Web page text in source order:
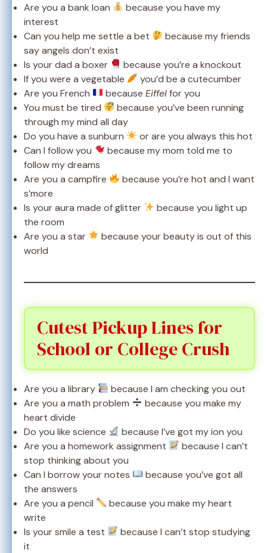
Are you a bank loan
because you have my
interest
Can you help me settle a bet
because my friends
say angels don’t exist
Is your dad a boxer
because you’re a knockout
If you were a vegetable
you’d be a cutecumber
Are you French
becauseEiffelfor you
You must be tired
because you’ve been running
through my mind all day
Do you have a sunburn
or are you always this hot
Can I follow you
because my mom told me to
follow my dreams
Are you a campfire
because you’re hot and I want
s’more
Is your aura made of glitter
because you light up
the room
Are you a star
because your beauty is out of this
world
Cutest Pickup Lines for
School or College Crush
Are you a library
because I am checking you out
Are you a math problem
because you make my
heart divide
Do you like science
because I’ve got my ion you
Are you a homework assignment
because I can’t
stop thinking about you
Can I borrow your notes
because you’ve got all
the answers
Are you a pencil
because you make my heart
write
Is your smile a test
because I can’t stop studying
it